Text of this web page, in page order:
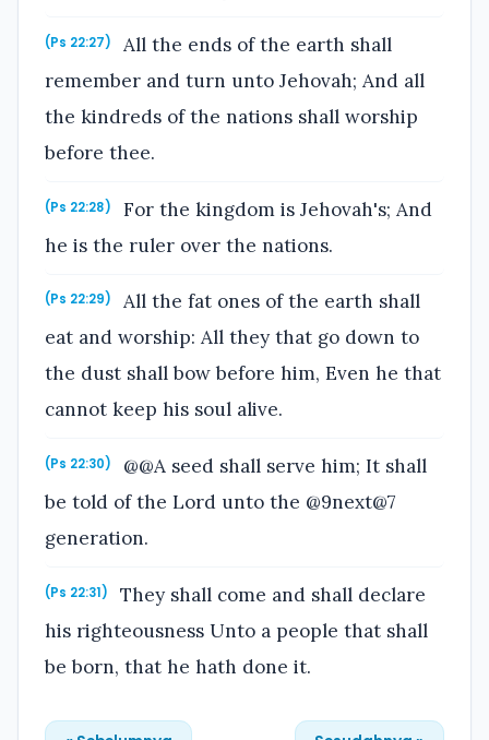
(Ps 22:27)
All the ends of the earth shall
remember and turn unto Jehovah; And all
the kindreds of the nations shall worship
before thee.
(Ps 22:28)
For the kingdom is Jehovah's; And
he is the ruler over the nations.
(Ps 22:29)
All the fat ones of the earth shall
eat and worship: All they that go down to
the dust shall bow before him, Even he that
cannot keep his soul alive.
(Ps 22:30)
@@A seed shall serve him; It shall
be told of the Lord unto the @9next@7
generation.
(Ps 22:31)
They shall come and shall declare
his righteousness Unto a people that shall
be born, that he hath done it.